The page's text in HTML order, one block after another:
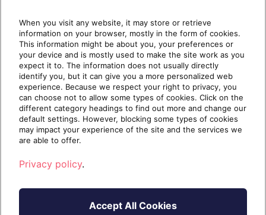
tools. What’s rare is a team that knows exactly
what […]
Continue reading
1 year ago July 24, 2025 4 min read
When you visit any website, it may store or retrieve
information on your browser, mostly in the form of cookies.
This information might be about you, your preferences or
your device and is mostly used to make the site work as you
expect it to. The information does not usually directly
identify you, but it can give you a more personalized web
experience. Because we respect your right to privacy, you
can choose not to allow some types of cookies. Click on the
different category headings to find out more and change our
default settings. However, blocking some types of cookies
may impact your experience of the site and the services we
are able to offer.
Privacy policy.
Accept All Cookies